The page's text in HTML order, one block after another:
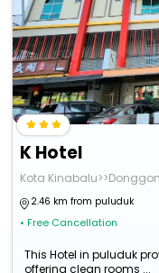
K Hotel
Kota
2.46 km from puluduk
• Free Cancellation
This Hotel in puluduk
offering clean rooms ...